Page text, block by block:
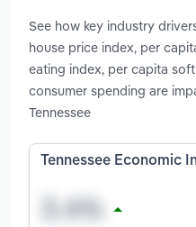
See how key industry
house price index, per
eating index, per capita
consumer spending are
Tennessee
Tennessee Economic